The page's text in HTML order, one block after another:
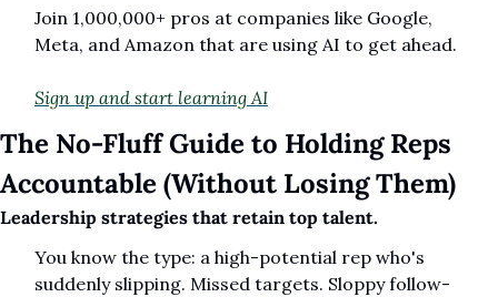
Join 1,000,000+ pros at companies like Google,
Meta, and Amazon that are using AI to get ahead.
Sign up and start learning AI
The No-Fluff Guide to Holding Reps
Accountable (Without Losing Them)
Leadership strategies that retain top talent.
You know the type: a high-potential rep who's
suddenly slipping. Missed targets. Sloppy follow-